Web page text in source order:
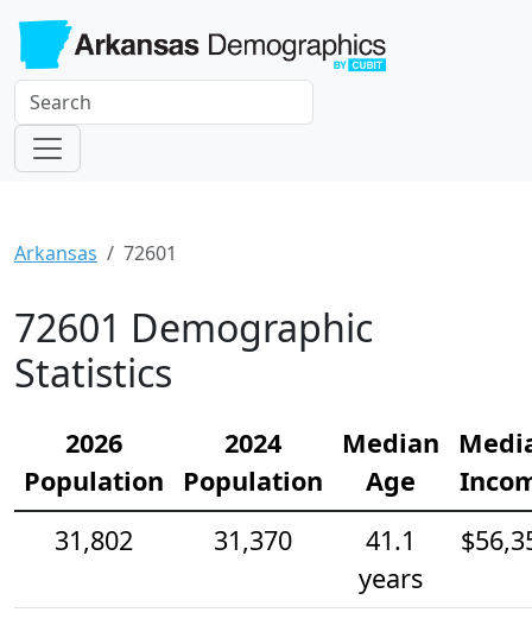
Arkansas 72601
72601 Demographic
Statistics
2026
Population
2024
Population
Median
Age
31,802
31,370
41.1
years